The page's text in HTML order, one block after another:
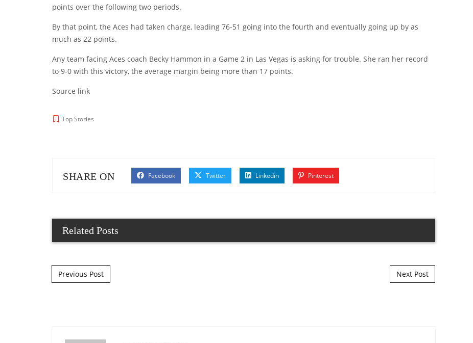
points over the following two periods.
By that point, the Aces had taken charge, leading 76-51 going into the fourth and eventually going up by as
much as 22 points.
Any team facing Aces coach Becky Hammon in a Game 2 in Las Vegas is asking for trouble. She ran her record
to 9-0 with this victory, the average margin being more than 17 points.
Source link
Top Stories
SHARE ON Facebook Twitter Linkedin Pinterest
Related Posts
Post navigation
Previous Post Next Post